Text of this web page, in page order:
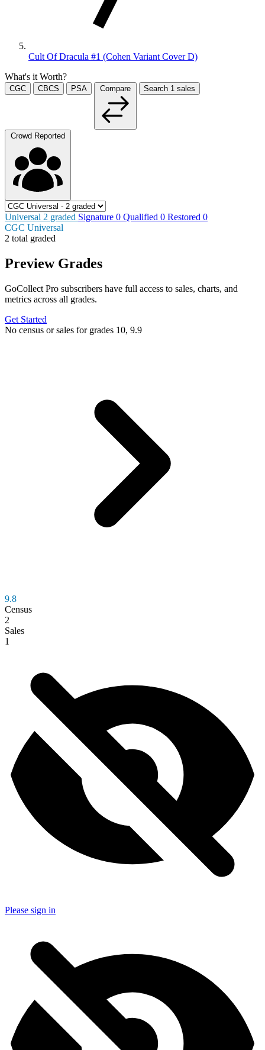
Cult Of Dracula #1 (Cohen Variant Cover D)
What's it Worth?
CGC CBCS PSA Compare Search 1 sales
Crowd Reported
Universal 2 graded Signature 0 Qualified 0 Restored 0
CGC Universal
2 total graded
Preview Grades
GoCollect Pro subscribers have full access to sales, charts, and
metrics across all grades.
Get Started
No census or sales for grades 10, 9.9
9.8
Census
2
Sales
1
Please sign in